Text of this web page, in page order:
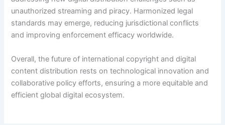
unauthorized streaming and piracy. Harmonized legal
standards may emerge, reducing jurisdictional conflicts
and improving enforcement efficacy worldwide.
Overall, the future of international copyright and digital
content distribution rests on technological innovation and
collaborative policy efforts, ensuring a more equitable and
efficient global digital ecosystem.